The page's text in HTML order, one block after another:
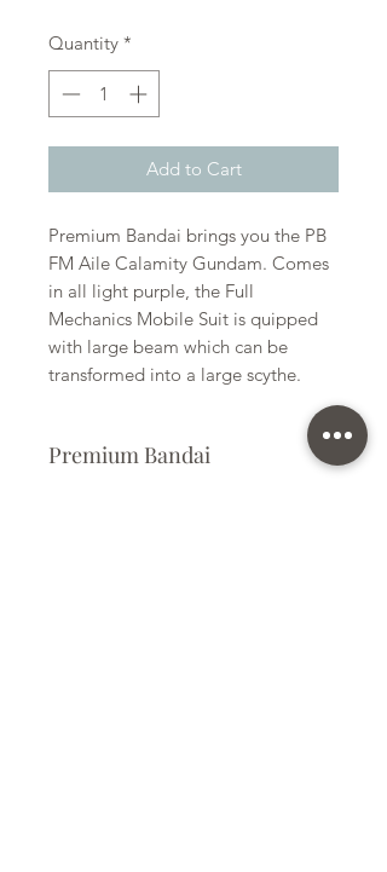
Quantity *
Add to Cart
Premium Bandai brings you the PB
FM Aile Calamity Gundam. Comes
in all light purple, the Full
Mechanics Mobile Suit is quipped
with large beam which can be
transformed into a large scythe.
Premium Bandai